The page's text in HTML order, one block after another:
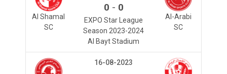
Al Shamal
SC
Al-Arabi
SC
0 - 0
EXPO Star League
Season 2023-2024
Al Bayt Stadium
16-08-2023